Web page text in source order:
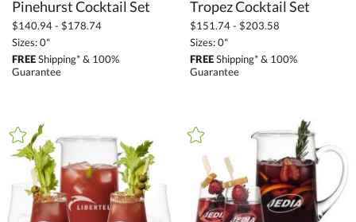
Pinehurst Cocktail Set
$140.94 - $178.74
Sizes: 0"
FREEShipping* & 100%
Guarantee
Tropez Cocktail Set
$151.74 - $203.58
Sizes: 0"
FREEShipping* & 100%
Guarantee